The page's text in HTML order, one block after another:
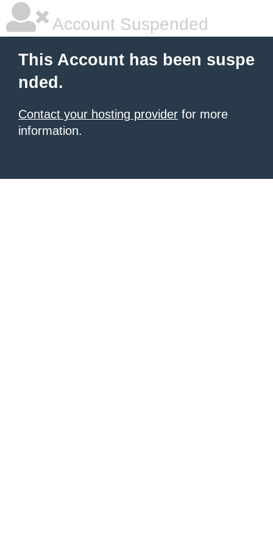
Account Suspended
This Account has been suspe
nded.
Contact your hosting provider for more
information.